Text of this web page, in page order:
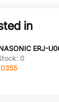
in
0